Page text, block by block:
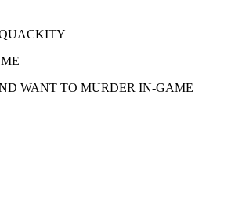
WANT TO MURDER IN-GAME